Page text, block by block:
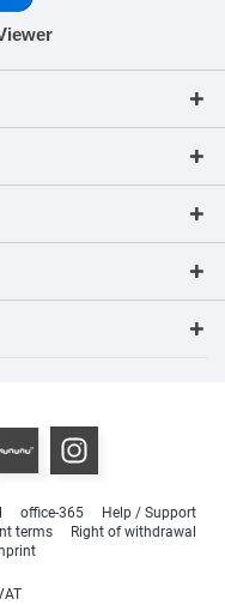
office-365
Help / Support
terms
Right of withdrawal